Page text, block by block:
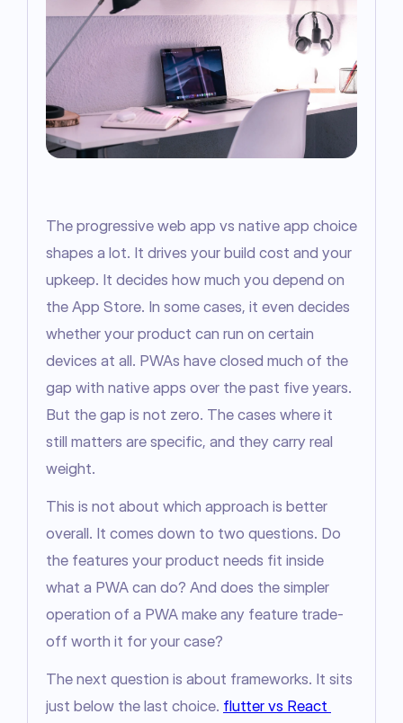
The progressive web app vs native app choice
shapes a lot. It drives your build cost and your
upkeep. It decides how much you depend on
the App Store. In some cases, it even decides
whether your product can run on certain
devices at all. PWAs have closed much of the
gap with native apps over the past five years.
But the gap is not zero. The cases where it
still matters are specific, and they carry real
weight.
This is not about which approach is better
overall. It comes down to two questions. Do
the features your product needs fit inside
what a PWA can do? And does the simpler
operation of a PWA make any feature trade-
off worth it for your case?
The next question is about frameworks. It sits
just below the last choice. flutter vs React